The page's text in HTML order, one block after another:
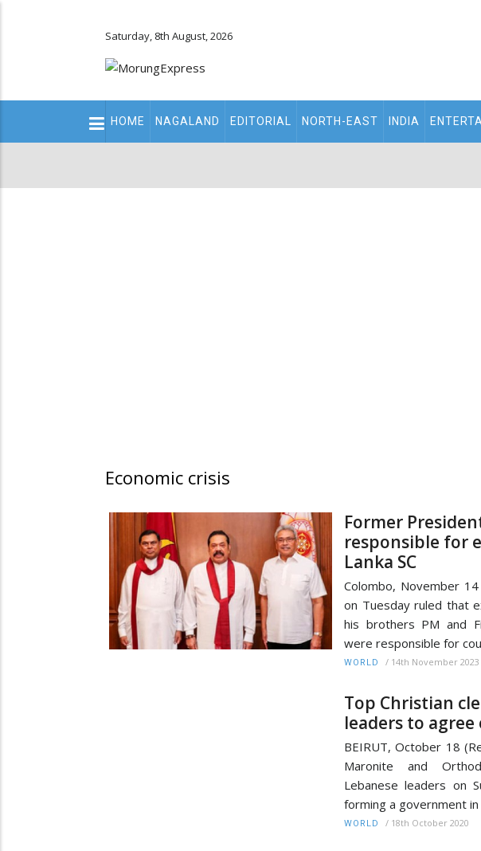
Saturday, 8th August, 2026
Main
navigation
HOME NAGALAND EDITORIAL NORTH-EAST INDIA
Economic crisis
Former
responsible for
Lanka SC
Colombo, November 14
on Tuesday ruled that
his brothers PM and
were responsible for
WORLD / 14th November 2023
Top Christian
leaders to
BEIRUT, October 18
Maronite and
Lebanese leaders on
forming a government
WORLD / 18th October 2020